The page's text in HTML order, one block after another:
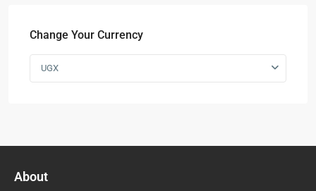
Change Your Currency
UGX
About